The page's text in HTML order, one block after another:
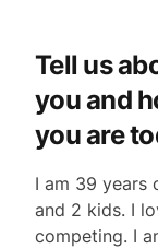
Tell us
you and
you are
I am 39 years
and 2 kids. I
competing. I